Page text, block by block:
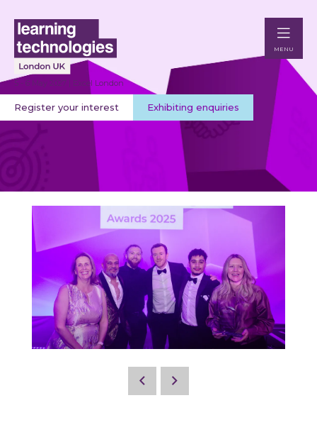
5 - 6 May 2027 | Excel London
Register your interest Exhibiting enquiries
MENU